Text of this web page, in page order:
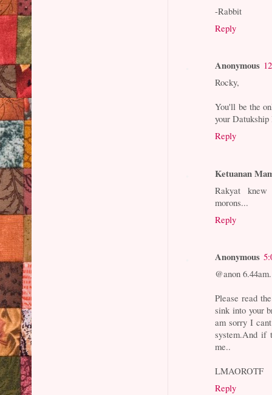
-Rabbit
Reply
Anonymous
Rocky,
You'll be the
your
Reply
Ketuanan
Rakyat
morons...
Reply
Anonymous
@anon
Please read
sink into your
am sorry I
system.And if
me..
LMAOROTF
Reply